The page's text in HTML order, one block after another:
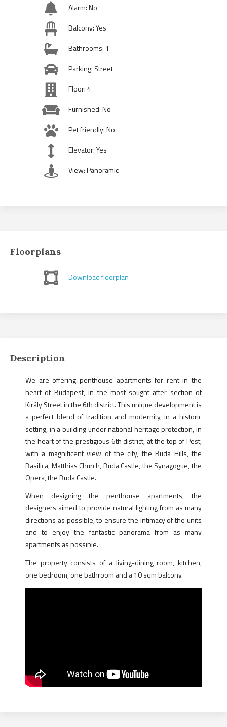
Alarm: No
Balcony: Yes
Bathrooms: 1
Parking: Street
Floor: 4
Furnished: No
Pet friendly: No
Elevator: Yes
View: Panoramic
Floorplans
Download floorplan
Description
We are offering penthouse apartments for rent in the
heart of Budapest, in the most sought-after section of
Király Street in the 6th district. This unique development is
a perfect blend of tradition and modernity, in a historic
setting, in a building under national heritage protection, in
the heart of the prestigious 6th district, at the top of Pest,
with a magnificent view of the city, the Buda Hills, the
Basilica, Matthias Church, Buda Castle, the Synagogue, the
Opera, the Buda Castle.
When designing the penthouse apartments, the
designers aimed to provide natural lighting from as many
directions as possible, to ensure the intimacy of the units
and to enjoy the fantastic panorama from as many
apartments as possible.
The property consists of a living-dining room, kitchen,
one bedroom, one bathroom and a 10 sqm balcony.